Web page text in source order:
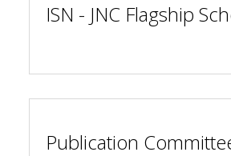
ISN - JNC Flagship
Publication